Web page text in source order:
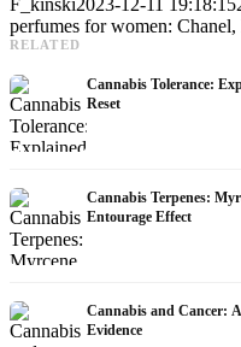
perfumes for women:
RELATED
Cannabis Tolerance:
Reset
Cannabis Terpenes:
Entourage Effect
Cannabis and Cancer:
Evidence